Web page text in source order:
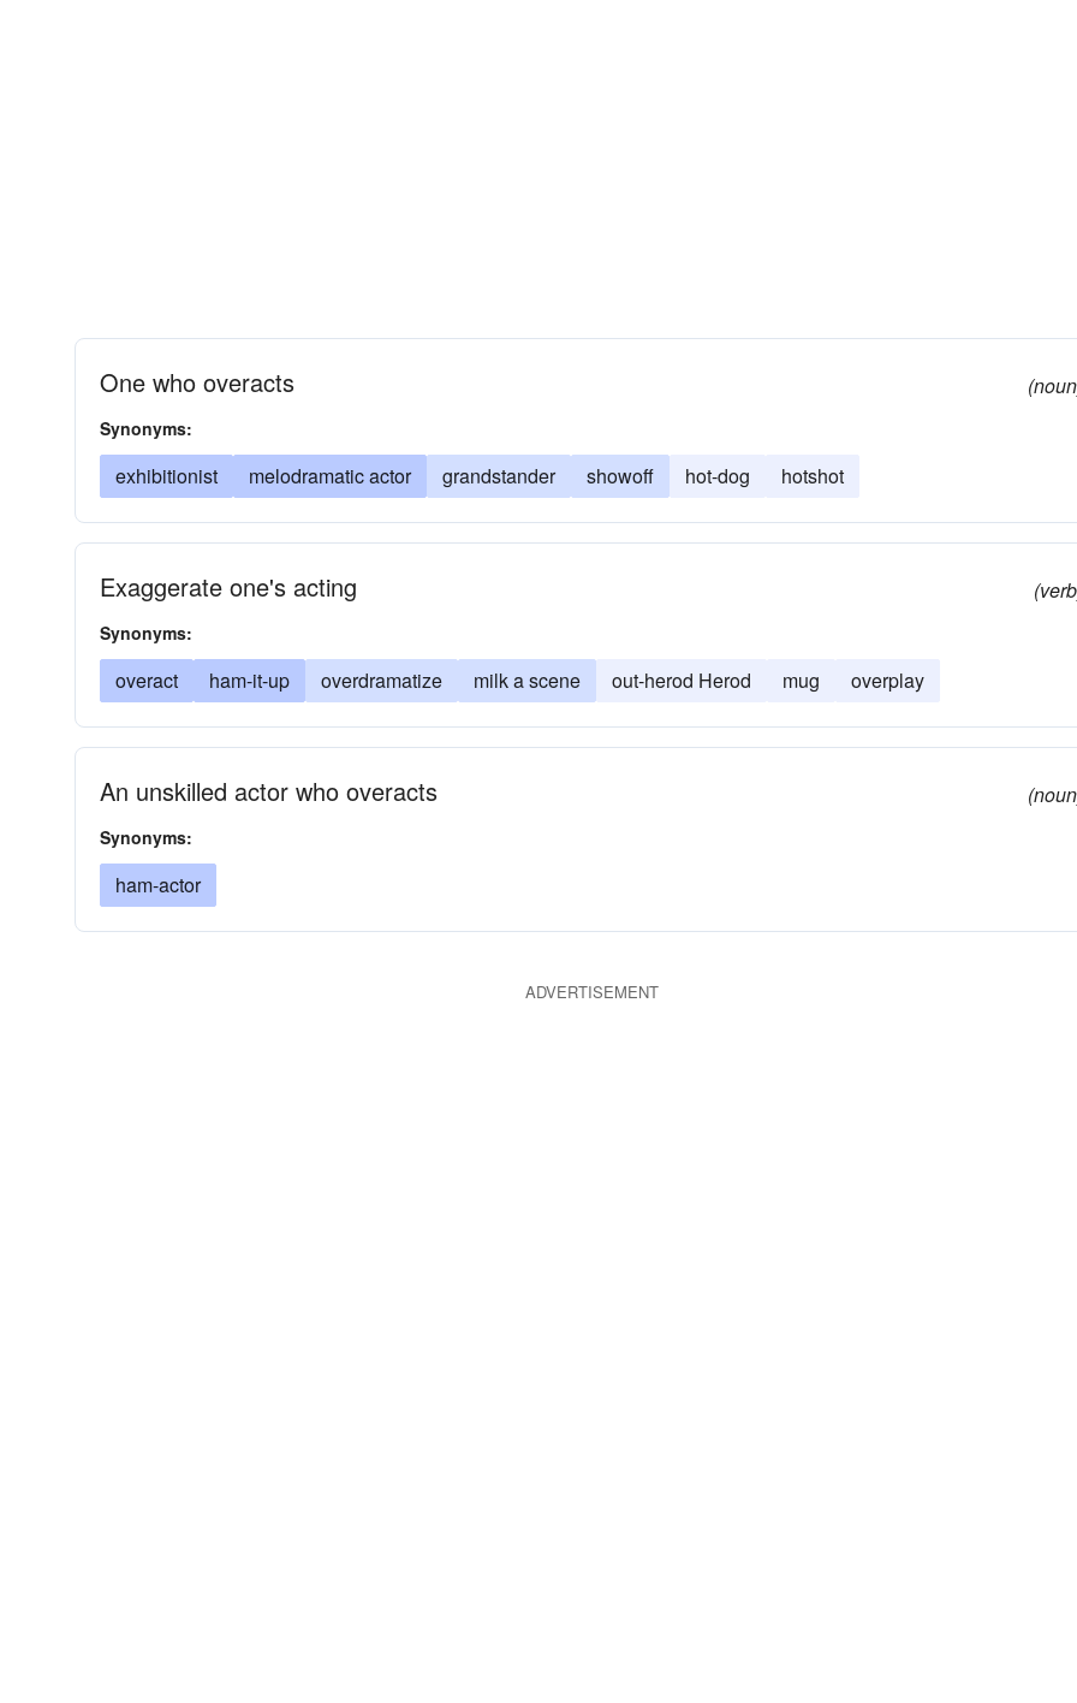
One who overacts
Synonyms:
exhibitionist melodramatic actor grandstander showoff hot-dog hotshot
Exaggerate one's acting
Synonyms:
overact ham-it-up overdramatize milk a scene out-herod Herod mug overplay
An unskilled actor who overacts
Synonyms:
ham-actor
ADVERTISEMENT